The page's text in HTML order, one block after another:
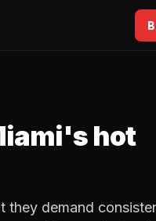
hot
they demand